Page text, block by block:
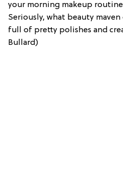
your morning makeup
Seriously, what beauty maven
full of pretty polishes and
Bullard)